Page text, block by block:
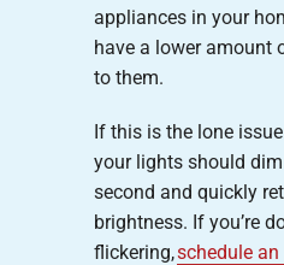
appliances in your
have a lower amount
to them.
If this is the lone
your lights should
second and quickly
brightness. If you’re
flickering,schedule